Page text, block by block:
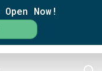
Now!